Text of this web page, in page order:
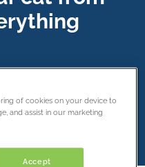
of cookies on your device to
and assist in our marketing
Accept